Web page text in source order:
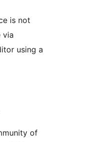
is not
via
using a
of